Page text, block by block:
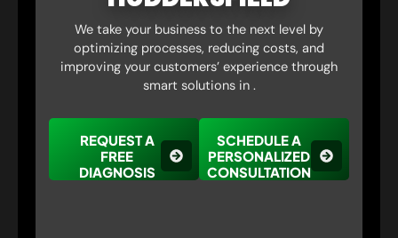
We take your business to the next level by
optimizing processes, reducing costs, and
improving your customers’ experience through
smart solutions in .
REQUEST A
FREE
DIAGNOSIS
SCHEDULE A
PERSONALIZED
CONSULTATION